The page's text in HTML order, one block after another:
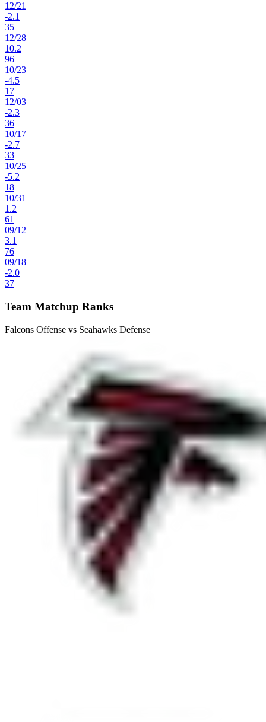
12/21
-2.1
35
12/28
10.2
96
10/23
-4.5
17
12/03
-2.3
36
10/17
-2.7
33
10/25
-5.2
18
10/31
1.2
61
09/12
3.1
76
09/18
-2.0
37
Team Matchup Ranks
Falcons Offense vs Seahawks Defense